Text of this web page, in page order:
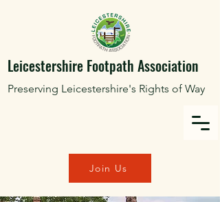
Leicestershire Footpath Association
Preserving Leicestershire's Rights of Way
Join Us